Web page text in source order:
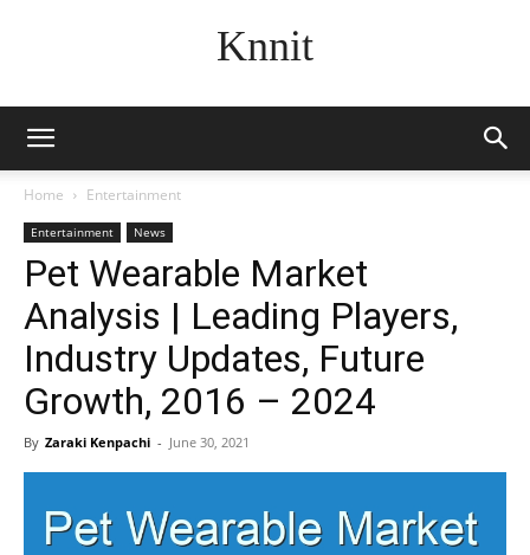
Knnit
Home Entertainment
Entertainment News
Pet Wearable Market
Analysis | Leading Players,
Industry Updates, Future
Growth, 2016 – 2024
By Zaraki Kenpachi - June 30, 2021